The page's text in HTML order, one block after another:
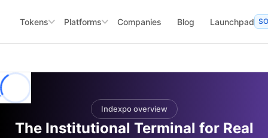
Tokens Platforms Companies Blog Launchpad
Indexpo overview
The Institutional Terminal for Real